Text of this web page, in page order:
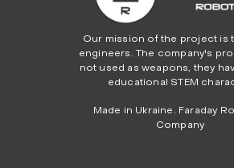
Our mission of the project is
engineers. The company's
not used as weapons, they
educational STEM
Made in Ukraine. Faraday
Company